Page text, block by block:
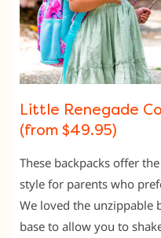
Little Renegade
(from $49.95)
These backpacks offer
style for parents who
We loved the unzippable
base to allow you to